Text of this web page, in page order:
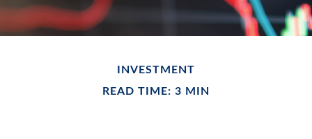
INVESTMENT
READ TIME: 3 MIN